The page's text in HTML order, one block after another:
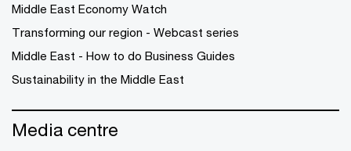
Middle East Economy Watch
Transforming our region - Webcast series
Middle East - How to do Business Guides
Sustainability in the Middle East
Media centre